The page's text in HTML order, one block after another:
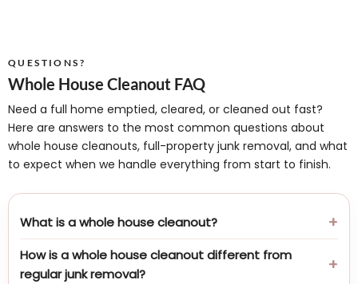
QUESTIONS?
Whole House Cleanout FAQ
Need a full home emptied, cleared, or cleaned out fast?
Here are answers to the most common questions about
whole house cleanouts, full-property junk removal, and what
to expect when we handle everything from start to finish.
What is a whole house cleanout?
How is a whole house cleanout different from
regular junk removal?